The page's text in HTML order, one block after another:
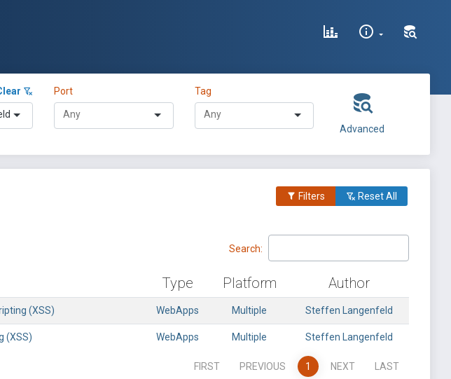
Port Tag
Advanced
Filters Reset All
Search:
Type Platform Author
(XSS) WebApps Multiple Steffen Langenfeld
(XSS) WebApps Multiple Steffen Langenfeld
FIRST PREVIOUS 1 NEXT LAST